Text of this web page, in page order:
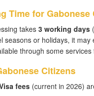
Time for Gabonese
takes 3 working days
seasons or holidays, it
through some
Citizens
fees(current in 2026)